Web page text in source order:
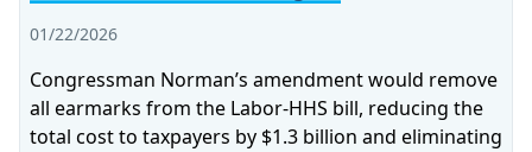
01/22/2026
Congressman Norman’s amendment would remove
all earmarks from the Labor-HHS bill, reducing the
total cost to taxpayers by $1.3 billion and eliminating